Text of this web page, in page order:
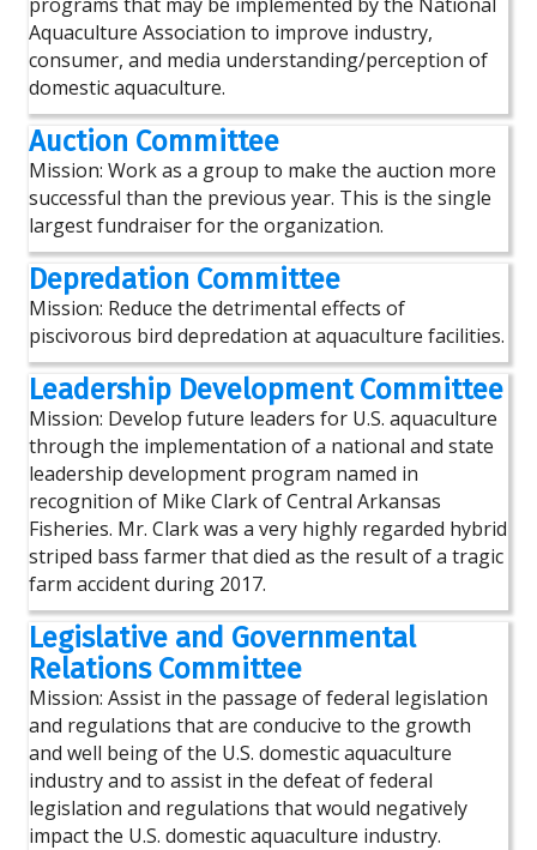
Aquaculture Association to improve industry,
consumer, and media understanding/perception of
domestic aquaculture.
Auction Committee
Mission: Work as a group to make the auction more
successful than the previous year. This is the single
largest fundraiser for the organization.
Depredation Committee
Mission: Reduce the detrimental effects of
piscivorous bird depredation at aquaculture facilities.
Leadership Development Committee
Mission: Develop future leaders for U.S. aquaculture
through the implementation of a national and state
leadership development program named in
recognition of Mike Clark of Central Arkansas
Fisheries. Mr. Clark was a very highly regarded hybrid
striped bass farmer that died as the result of a tragic
farm accident during 2017.
Legislative and Governmental
Relations Committee
Mission: Assist in the passage of federal legislation
and regulations that are conducive to the growth
and well being of the U.S. domestic aquaculture
industry and to assist in the defeat of federal
legislation and regulations that would negatively
impact the U.S. domestic aquaculture industry.